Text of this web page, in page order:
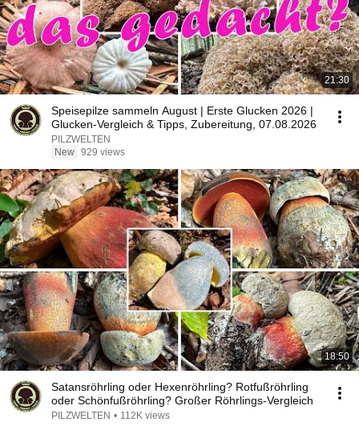
21:30
Speisepilze sammeln August | Erste Glucken 2026 |
Glucken-Vergleich & Tipps, Zubereitung, 07.08.2026
PILZWELTEN
New 929 views
18:50
Satansröhrling oder Hexenröhrling? Rotfußröhrling
oder Schönfußröhrling? Großer Röhrlings-Vergleich
PILZWELTEN • 112K views